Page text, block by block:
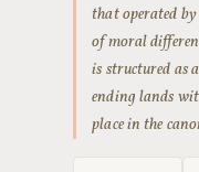
that operated
of moral
is structured as
ending lands
place in the